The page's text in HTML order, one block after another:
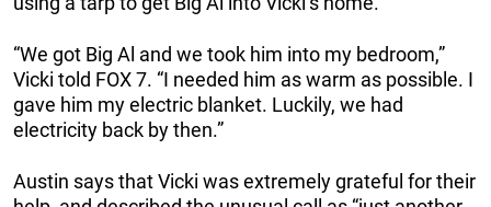
“We got Big Al and we took him into my bedroom,”
Vicki told FOX 7. “I needed him as warm as possible. I
gave him my electric blanket. Luckily, we had
electricity back by then.”
Austin says that Vicki was extremely grateful for their